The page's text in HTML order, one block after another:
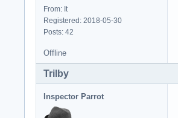
From: It
Registered: 2018-05-30
Posts: 42
Offline
Trilby
Inspector Parrot